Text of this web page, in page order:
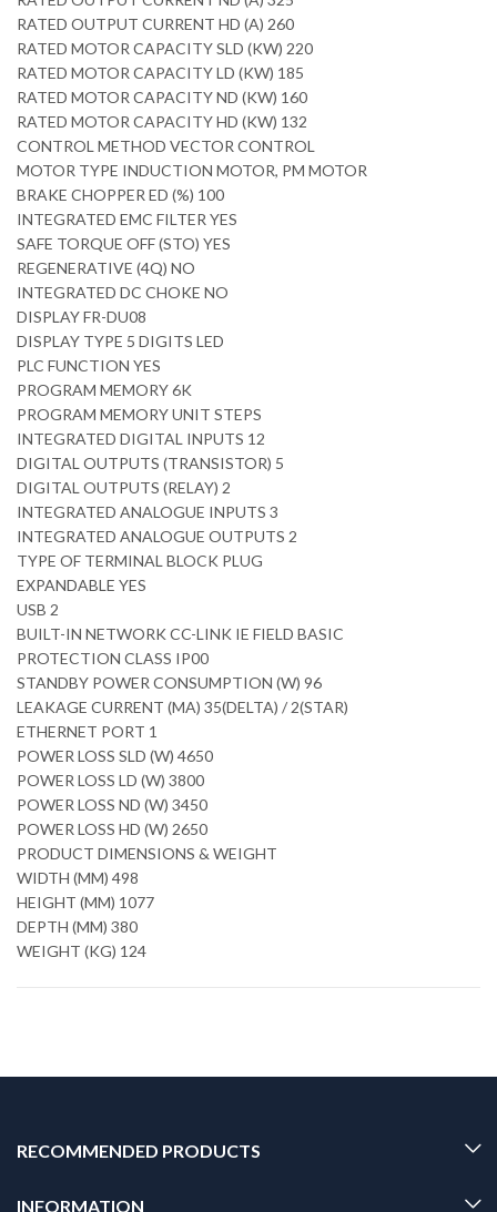
RATED OUTPUT CURRENT HD (A) 260
RATED MOTOR CAPACITY SLD (KW) 220
RATED MOTOR CAPACITY LD (KW) 185
RATED MOTOR CAPACITY ND (KW) 160
RATED MOTOR CAPACITY HD (KW) 132
CONTROL METHOD VECTOR CONTROL
MOTOR TYPE INDUCTION MOTOR, PM MOTOR
BRAKE CHOPPER ED (%) 100
INTEGRATED EMC FILTER YES
SAFE TORQUE OFF (STO) YES
REGENERATIVE (4Q) NO
INTEGRATED DC CHOKE NO
DISPLAY FR-DU08
DISPLAY TYPE 5 DIGITS LED
PLC FUNCTION YES
PROGRAM MEMORY 6K
PROGRAM MEMORY UNIT STEPS
INTEGRATED DIGITAL INPUTS 12
DIGITAL OUTPUTS (TRANSISTOR) 5
DIGITAL OUTPUTS (RELAY) 2
INTEGRATED ANALOGUE INPUTS 3
INTEGRATED ANALOGUE OUTPUTS 2
TYPE OF TERMINAL BLOCK PLUG
EXPANDABLE YES
USB 2
BUILT-IN NETWORK CC-LINK IE FIELD BASIC
PROTECTION CLASS IP00
STANDBY POWER CONSUMPTION (W) 96
LEAKAGE CURRENT (MA) 35(DELTA) / 2(STAR)
ETHERNET PORT 1
POWER LOSS SLD (W) 4650
POWER LOSS LD (W) 3800
POWER LOSS ND (W) 3450
POWER LOSS HD (W) 2650
PRODUCT DIMENSIONS & WEIGHT
WIDTH (MM) 498
HEIGHT (MM) 1077
DEPTH (MM) 380
WEIGHT (KG) 124
RECOMMENDED PRODUCTS
INFORMATION